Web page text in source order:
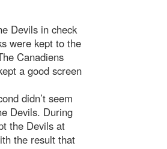
Devils in check
were kept to the
Canadiens
a good screen
didn’t seem
Devils. During
the Devils at
the result that